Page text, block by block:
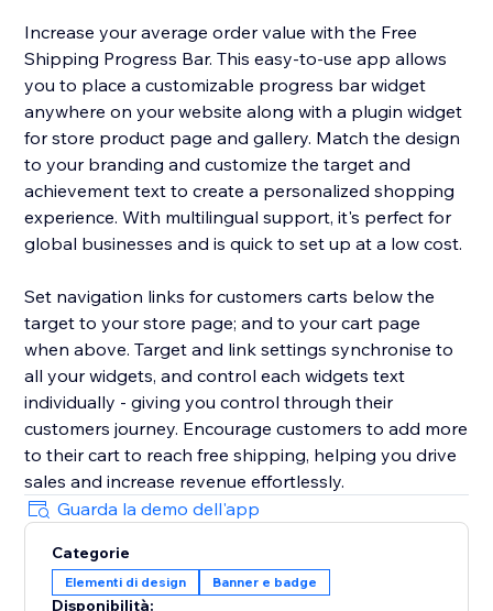
Increase your average order value with the Free
Shipping Progress Bar. This easy-to-use app allows
you to place a customizable progress bar widget
anywhere on your website along with a plugin widget
for store product page and gallery. Match the design
to your branding and customize the target and
achievement text to create a personalized shopping
experience. With multilingual support, it's perfect for
global businesses and is quick to set up at a low cost.
Set navigation links for customers carts below the
target to your store page; and to your cart page
when above. Target and link settings synchronise to
all your widgets, and control each widgets text
individually - giving you control through their
customers journey. Encourage customers to add more
to their cart to reach free shipping, helping you drive
sales and increase revenue effortlessly.
Guarda la demo dell'app
Categorie
Elementi di design Banner e badge
Disponibilità: